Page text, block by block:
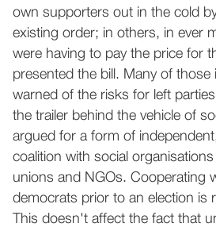
own supporters out in the cold
existing order; in others, in ever
were having to pay the price for
presented the bill. Many of those
warned of the risks for left
the trailer behind the vehicle of
argued for a form of
coalition with social
unions and NGOs. Cooperating
democrats prior to an election is
This doesn't affect the fact that